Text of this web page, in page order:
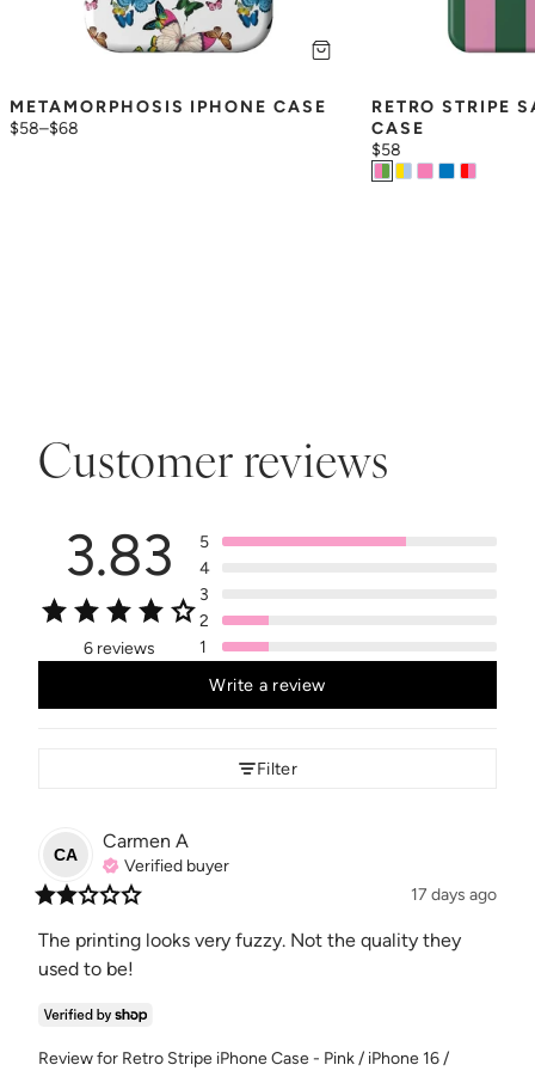
METAMORPHOSIS IPHONE CASE
$58–$68
RETRO STRIPE
CASE
$58
Customer reviews
3.83
6 reviews
5
4
3
2
1
Write a review
Filter
CA
Carmen A
Verified buyer
17 days ago
The printing looks very fuzzy. Not the quality they
used to be!
Review for Retro Stripe iPhone Case - Pink / iPhone 16 /